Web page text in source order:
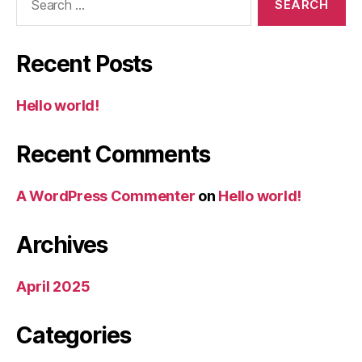
Recent Posts
Hello world!
Recent Comments
A WordPress Commenter on Hello world!
Archives
April 2025
Categories